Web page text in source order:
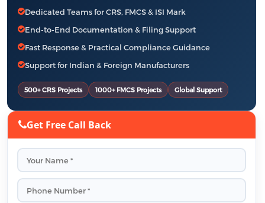
Dedicated Teams for CRS, FMCS & ISI Mark
End-to-End Documentation & Filing Support
Fast Response & Practical Compliance Guidance
Support for Indian & Foreign Manufacturers
500+ CRS Projects 1000+ FMCS Projects Global Support
Get Free Call Back